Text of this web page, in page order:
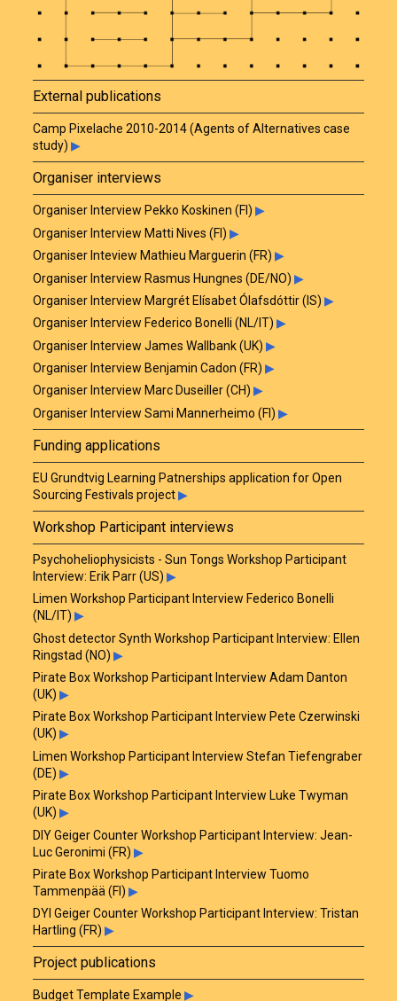
External publications
Camp Pixelache 2010-2014 (Agents of Alternatives case
study)▶
Organiser interviews
Organiser Interview Pekko Koskinen (FI)▶
Organiser Interview Matti Nives (FI)▶
Organiser Inteview Mathieu Marguerin (FR)▶
Organiser Interview Rasmus Hungnes (DE/NO)▶
Organiser Interview Margrét Elísabet Ólafsdóttir (IS)▶
Organiser Interview Federico Bonelli (NL/IT)▶
Organiser Interview James Wallbank (UK)▶
Organiser Interview Benjamin Cadon (FR)▶
Organiser Interview Marc Duseiller (CH)▶
Organiser Interview Sami Mannerheimo (FI)▶
Funding applications
EU Grundtvig Learning Patnerships application for Open
Sourcing Festivals project▶
Workshop Participant interviews
Psychoheliophysicists - Sun Tongs Workshop Participant
Interview: Erik Parr (US)▶
Limen Workshop Participant Interview Federico Bonelli
(NL/IT)▶
Ghost detector Synth Workshop Participant Interview: Ellen
Ringstad (NO)▶
Pirate Box Workshop Participant Interview Adam Danton
(UK)▶
Pirate Box Workshop Participant Interview Pete Czerwinski
(UK)▶
Limen Workshop Participant Interview Stefan Tiefengraber
(DE)▶
Pirate Box Workshop Participant Interview Luke Twyman
(UK)▶
DIY Geiger Counter Workshop Participant Interview: Jean-
Luc Geronimi (FR)▶
Pirate Box Workshop Participant Interview Tuomo
Tammenpää (FI)▶
DYI Geiger Counter Workshop Participant Interview: Tristan
Hartling (FR)▶
Project publications
Budget Template Example▶